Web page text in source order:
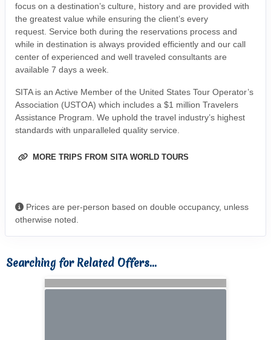
focus on a destination’s culture, history and are provided with
the greatest value while ensuring the client’s every
request. Service both during the reservations process and
while in destination is always provided efficiently and our call
center of experienced and well traveled consultants are
available 7 days a week.
SITA is an Active Member of the United States Tour Operator’s
Association (USTOA) which includes a $1 million Travelers
Assistance Program. We uphold the travel industry’s highest
standards with unparalleled quality service.
MORE TRIPS FROM SITA WORLD TOURS
Prices are per-person based on double occupancy, unless
otherwise noted.
Searching for Related Offers...